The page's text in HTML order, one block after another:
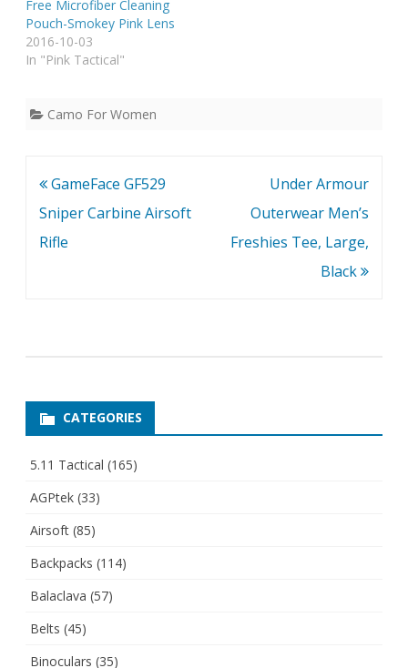
Free Microfiber Cleaning
Pouch-Smokey Pink Lens
2016-10-03
In "Pink Tactical"
Camo For Women
Post
navigation
GameFace GF529
Sniper Carbine Airsoft
Rifle
Under Armour
Outerwear Men’s
Freshies Tee, Large,
Black
CATEGORIES
5.11 Tactical (165)
AGPtek (33)
Airsoft (85)
Backpacks (114)
Balaclava (57)
Belts (45)
Binoculars (35)